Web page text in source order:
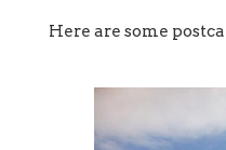
Here are some